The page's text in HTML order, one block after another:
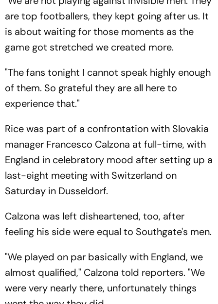
are top footballers, they kept going after us. It
is about waiting for those moments as the
game got stretched we created more.
"The fans tonight I cannot speak highly enough
of them. So grateful they are all here to
experience that."
Rice was part of a confrontation with Slovakia
manager Francesco Calzona at full-time, with
England in celebratory mood after setting up a
last-eight meeting with Switzerland on
Saturday in Dusseldorf.
Calzona was left disheartened, too, after
feeling his side were equal to Southgate's men.
"We played on par basically with England, we
almost qualified," Calzona told reporters. "We
were very nearly there, unfortunately things